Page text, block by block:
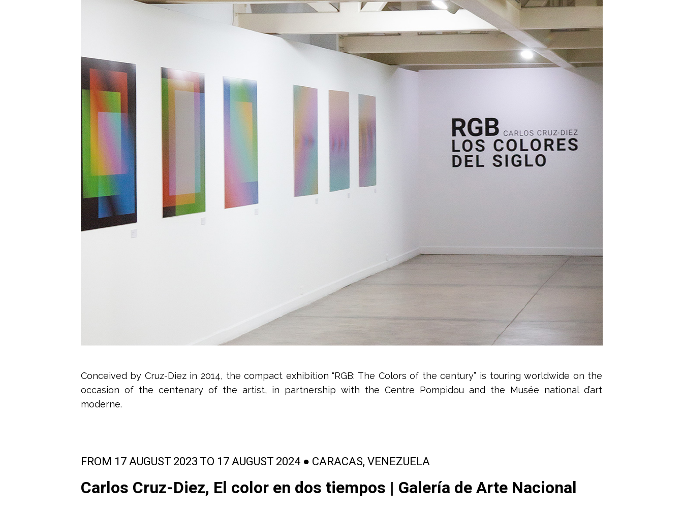
Conceived by Cruz-Diez in 2014, the compact exhibition “RGB: The Colors of the century” is touring worldwide on the
occasion of the centenary of the artist, in partnership with the Centre Pompidou and the Musée national d’art
moderne.
FROM 17 AUGUST 2023 TO 17 AUGUST 2024 ● CARACAS, VENEZUELA
Carlos Cruz-Diez, El color en dos tiempos | Galería de Arte Nacional